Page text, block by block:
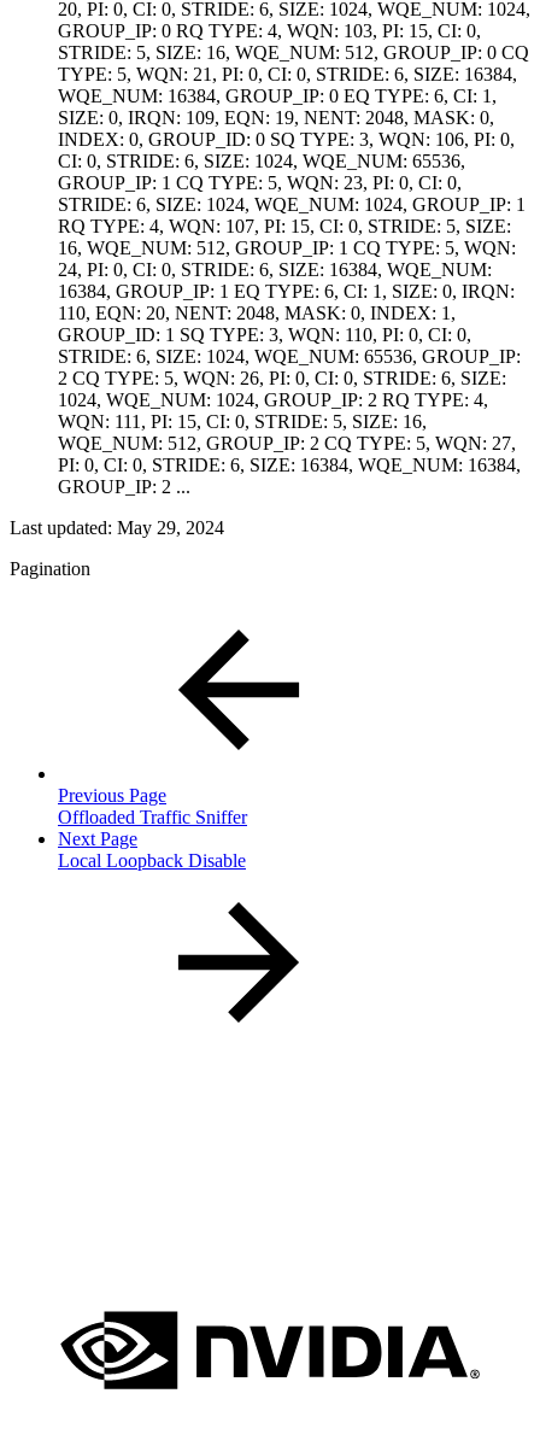
20, PI: 0, CI: 0, STRIDE: 6, SIZE: 1024, WQE_NUM: 1024,
GROUP_IP: 0 RQ TYPE: 4, WQN: 103, PI: 15, CI: 0,
STRIDE: 5, SIZE: 16, WQE_NUM: 512, GROUP_IP: 0 CQ
TYPE: 5, WQN: 21, PI: 0, CI: 0, STRIDE: 6, SIZE: 16384,
WQE_NUM: 16384, GROUP_IP: 0 EQ TYPE: 6, CI: 1,
SIZE: 0, IRQN: 109, EQN: 19, NENT: 2048, MASK: 0,
INDEX: 0, GROUP_ID: 0 SQ TYPE: 3, WQN: 106, PI: 0,
CI: 0, STRIDE: 6, SIZE: 1024, WQE_NUM: 65536,
GROUP_IP: 1 CQ TYPE: 5, WQN: 23, PI: 0, CI: 0,
STRIDE: 6, SIZE: 1024, WQE_NUM: 1024, GROUP_IP: 1
RQ TYPE: 4, WQN: 107, PI: 15, CI: 0, STRIDE: 5, SIZE:
16, WQE_NUM: 512, GROUP_IP: 1 CQ TYPE: 5, WQN:
24, PI: 0, CI: 0, STRIDE: 6, SIZE: 16384, WQE_NUM:
16384, GROUP_IP: 1 EQ TYPE: 6, CI: 1, SIZE: 0, IRQN:
110, EQN: 20, NENT: 2048, MASK: 0, INDEX: 1,
GROUP_ID: 1 SQ TYPE: 3, WQN: 110, PI: 0, CI: 0,
STRIDE: 6, SIZE: 1024, WQE_NUM: 65536, GROUP_IP:
2 CQ TYPE: 5, WQN: 26, PI: 0, CI: 0, STRIDE: 6, SIZE:
1024, WQE_NUM: 1024, GROUP_IP: 2 RQ TYPE: 4,
WQN: 111, PI: 15, CI: 0, STRIDE: 5, SIZE: 16,
WQE_NUM: 512, GROUP_IP: 2 CQ TYPE: 5, WQN: 27,
PI: 0, CI: 0, STRIDE: 6, SIZE: 16384, WQE_NUM: 16384,
GROUP_IP: 2 ...
Last updated: May 29, 2024
Pagination
Previous Page
Offloaded Traffic Sniffer
Next Page
Local Loopback Disable